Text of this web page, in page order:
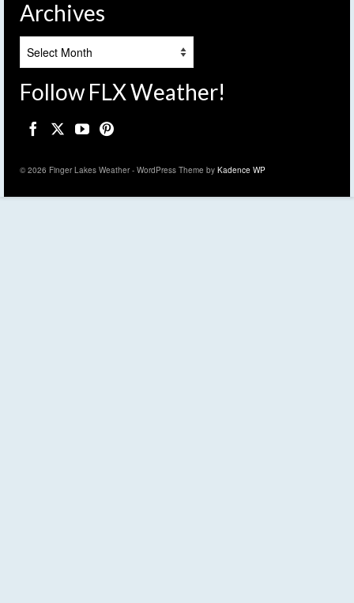
Archives
Follow FLX Weather!
© 2026 Finger Lakes Weather - WordPress Theme by Kadence WP